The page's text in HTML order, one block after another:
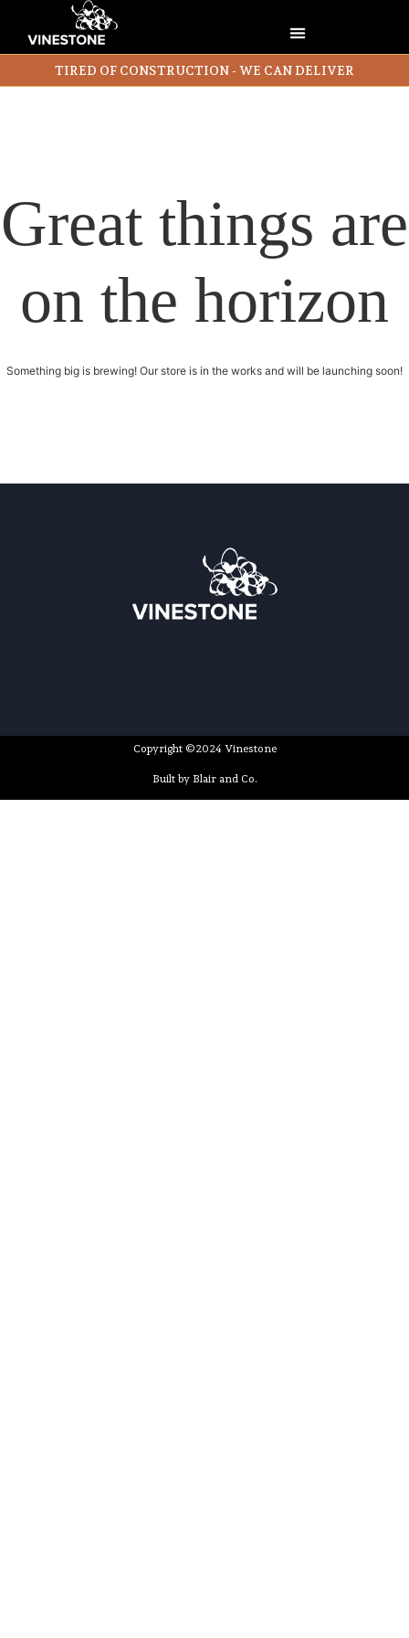
TIRED OF CONSTRUCTION - WE CAN DELIVER
Great things are
on the horizon
Something big is brewing! Our store is in the works and will be launching soon!
Copyright ©2024 Vinestone
Built by Blair and Co.